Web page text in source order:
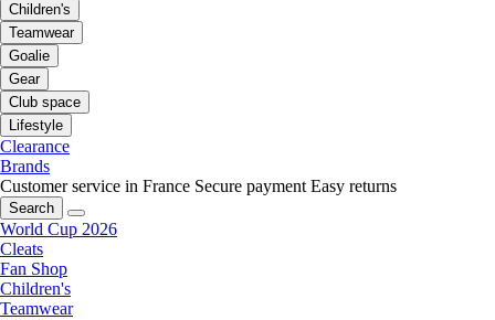
Children's
Teamwear
Goalie
Gear
Club space
Lifestyle
Clearance
Brands
Customer service in France Secure payment Easy returns
Search
World Cup 2026
Cleats
Fan Shop
Children's
Teamwear